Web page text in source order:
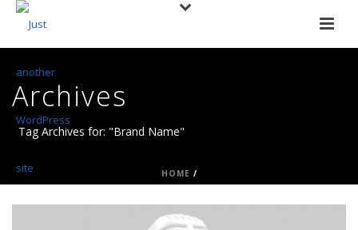
Archives
Tag Archives for: "Brand Name"
HOME /